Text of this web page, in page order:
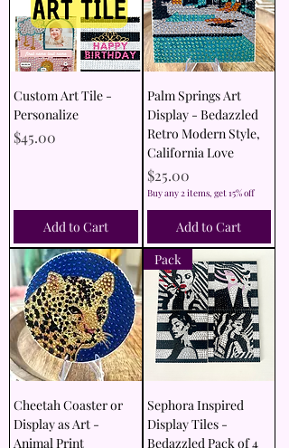
Custom Art Tile -
Personalize
Price
$45.00
Add to Cart
Palm Springs Art
Display - Bedazzled
Retro Modern Style,
California Love
Price
$25.00
Buy any 2 items, get 15% off
Add to Cart
Cheetah Coaster or
Display as Art -
Animal Print
Pack
Sephora Inspired
Display Tiles -
Bedazzled Pack of 4